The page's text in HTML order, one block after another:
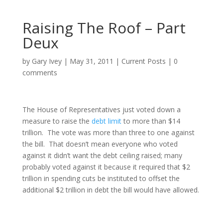
Raising The Roof – Part
Deux
by Gary Ivey| May 31, 2011 | Current Posts | 0
comments
The House of Representatives just voted down a
measure to raise the debt limitto more than $14
trillion. The vote was more than three to one against
the bill. That doesn’t mean everyone who voted
against it didn’t want the debt ceiling raised; many
probably voted against it because it required that $2
trillion in spending cuts be instituted to offset the
additional $2 trillion in debt the bill would have allowed.